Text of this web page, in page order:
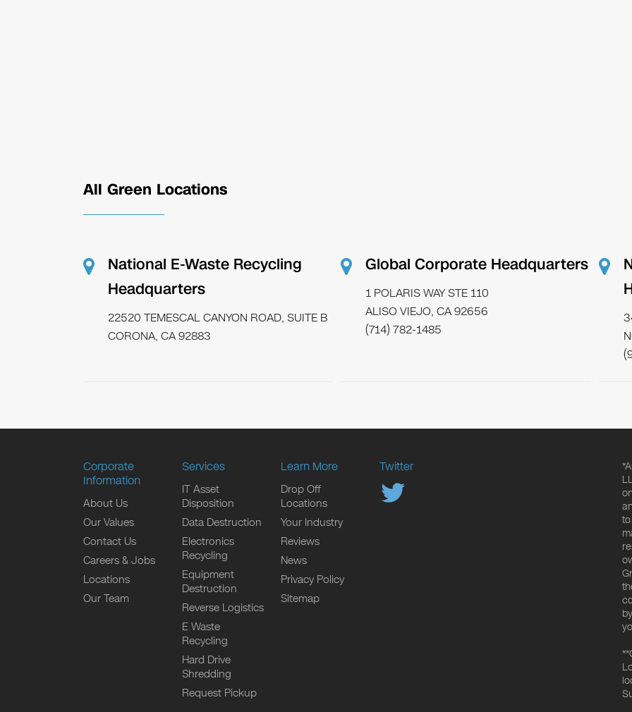
All Green Locations
National E-Waste Recycling
Headquarters
22520 TEMESCAL CANYON ROAD, SUITE B
CORONA, CA 92883
Global Corporate Headquarters
1 POLARIS WAY STE 110
ALISO VIEJO, CA 92656
(714) 782-1485
Corporate
Information
About Us
Our Values
Contact Us
Careers & Jobs
Locations
Our Team
Services
IT Asset
Disposition
Data Destruction
Electronics
Recycling
Equipment
Destruction
Reverse Logistics
E Waste
Recycling
Hard Drive
Shredding
Request Pickup
Learn More
Drop Off
Locations
Your Industry
Reviews
News
Privacy Policy
Sitemap
Twitter